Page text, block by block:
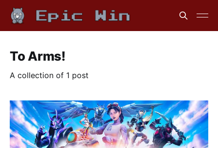
To Arms!
A collection of 1 post